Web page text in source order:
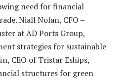
need for financial
Niall Nolan, CFO –
at AD Ports Group,
strategies for sustainable
CEO of Tristar Eships,
structures for green